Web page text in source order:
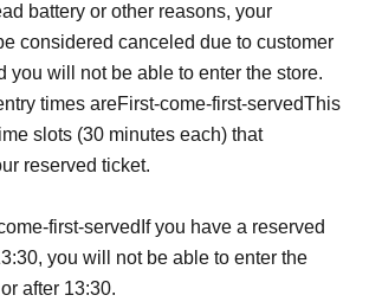
battery or other reasons, your
considered canceled due to customer
you will not be able to enter the store.
times areFirst-come-first-servedThis
slots (30 minutes each) that
reserved ticket.
first-served If you have a reserved
you will not be able to enter the
after 13:30.